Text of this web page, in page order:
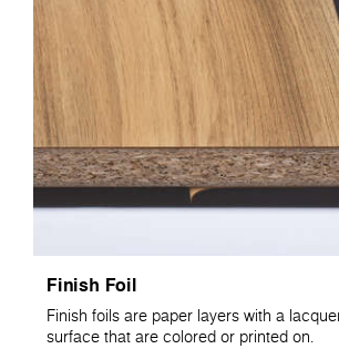
Finish Foil
Finish foils are paper layers with a
surface that are colored or printed on.